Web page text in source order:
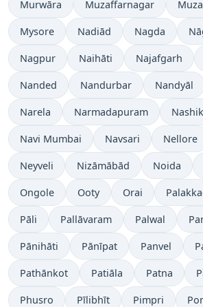
Murwāra Muzaffarnagar
Mysore Nadiād Nagda
Nagpur Naihāti Najafgarh
Nanded Nandurbar Nandyāl
Narela Narmadapuram Nashik
Navi Mumbai Navsari Nellore
Neyveli Nizāmābād Noida
Ongole Ooty Orai
Pāli Pallāvaram Palwal
Pānihāti Pānīpat Panvel
Pathānkot Patiāla Patna
Phusro Pīlibhīt Pimpri